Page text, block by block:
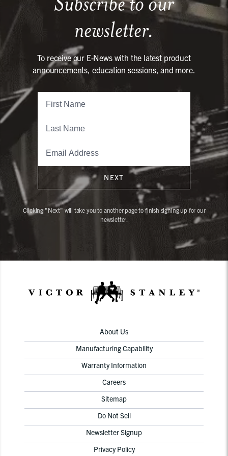
newsletter.
To receive our E-News with the latest product
announcements, education sessions, and more.
NEXT
Clicking "Next" will take you to another page to finish signing up for our
newsletter.
About Us
Manufacturing Capability
Warranty Information
Careers
Sitemap
Do Not Sell
Newsletter Signup
Privacy Policy